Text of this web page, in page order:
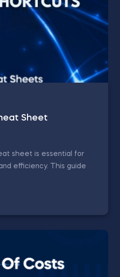
Sheet
sheet is essential for
efficiency. This guide